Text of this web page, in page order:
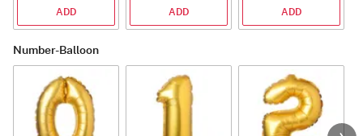
ADD ADD ADD
Number-Balloon